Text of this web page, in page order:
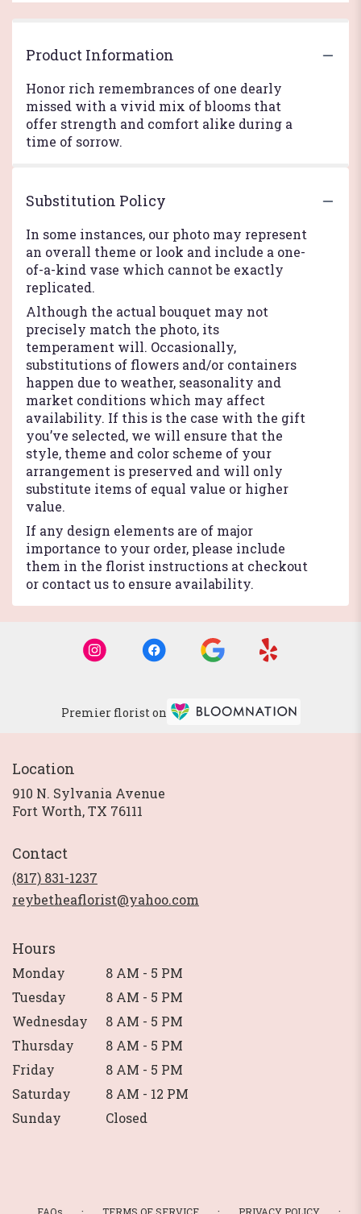
Product Information
Honor rich remembrances of one dearly
missed with a vivid mix of blooms that
offer strength and comfort alike during a
time of sorrow.
Substitution Policy
In some instances, our photo may represent
an overall theme or look and include a one-
of-a-kind vase which cannot be exactly
replicated.
Although the actual bouquet may not
precisely match the photo, its
temperament will. Occasionally,
substitutions of flowers and/or containers
happen due to weather, seasonality and
market conditions which may affect
availability. If this is the case with the gift
you’ve selected, we will ensure that the
style, theme and color scheme of your
arrangement is preserved and will only
substitute items of equal value or higher
value.
If any design elements are of major
importance to your order, please include
them in the florist instructions at checkout
or contact us to ensure availability.
Premier florist on
Location
910 N. Sylvania Avenue
Fort Worth, TX 76111
Contact
(817) 831-1237
reybetheaflorist@yahoo.com
Hours
Monday
8 AM - 5 PM
Tuesday
8 AM - 5 PM
Wednesday
8 AM - 5 PM
Thursday
8 AM - 5 PM
Friday
8 AM - 5 PM
Saturday
8 AM - 12 PM
Sunday
Closed